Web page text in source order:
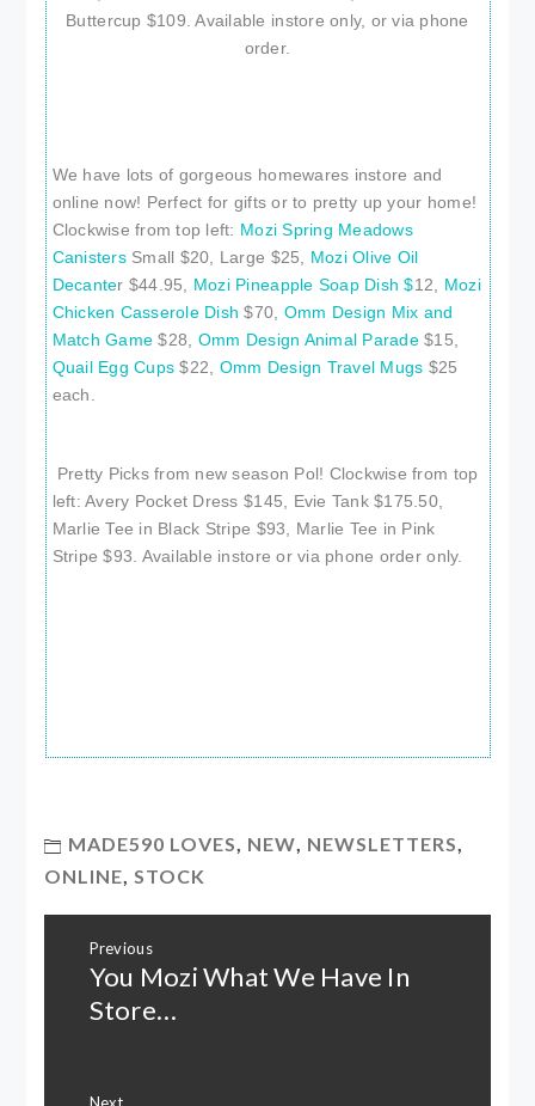
Buttercup $109. Available instore only, or via phone
order.
We have lots of gorgeous homewares instore and
online now! Perfect for gifts or to pretty up your home!
Clockwise from top left: Mozi Spring Meadows
Canisters Small $20, Large $25, Mozi Olive Oil
Decanter $44.95, Mozi Pineapple Soap Dish $12, Mozi
Chicken Casserole Dish$70, Omm Design Mix and
Match Game$28, Omm Design Animal Parade$15,
Quail Egg Cups $22, Omm Design Travel Mugs $25
each.
Pretty Picks from new season Pol! Clockwise from top
left: Avery Pocket Dress $145, Evie Tank $175.50,
Marlie Tee in Black Stripe $93, Marlie Tee in Pink
Stripe $93. Available instore or via phone order only.
MADE590 LOVES, NEW, NEWSLETTERS,
ONLINE,STOCK
navigation
Previous
Previous
You Mozi What We Have In
Store…
Next